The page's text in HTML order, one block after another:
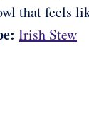
that feels
Irish Stew